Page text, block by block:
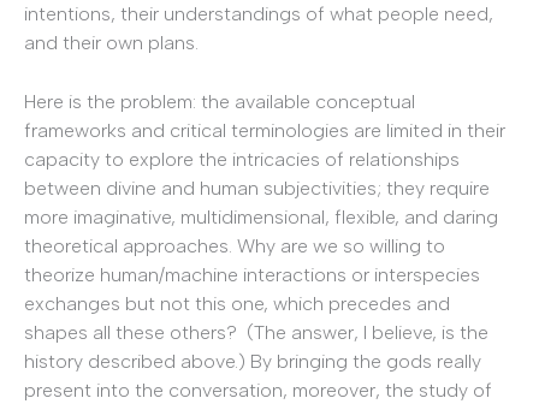
intentions, their understandings of what people need,
and their own plans.
Here is the problem: the available conceptual
frameworks and critical terminologies are limited in their
capacity to explore the intricacies of relationships
between divine and human subjectivities; they require
more imaginative, multidimensional, flexible, and daring
theoretical approaches. Why are we so willing to
theorize human/machine interactions or interspecies
exchanges but not this one, which precedes and
shapes all these others? (The answer, I believe, is the
history described above.) By bringing the gods really
present into the conversation, moreover, the study of